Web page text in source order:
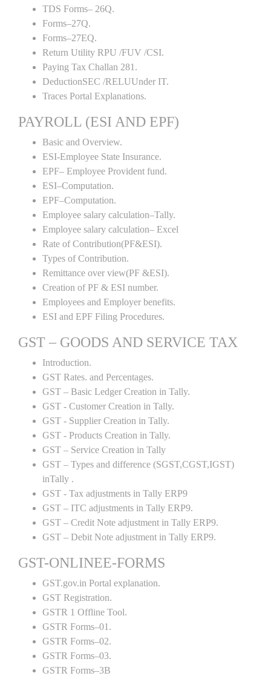
TDS Forms– 26Q.
Forms–27Q.
Forms–27EQ.
Return Utility RPU /FUV /CSI.
Paying Tax Challan 281.
DeductionSEC /RELUUnder IT.
Traces Portal Explanations.
PAYROLL (ESI AND EPF)
Basic and Overview.
ESI-Employee State Insurance.
EPF– Employee Provident fund.
ESI–Computation.
EPF–Computation.
Employee salary calculation–Tally.
Employee salary calculation– Excel
Rate of Contribution(PF&ESI).
Types of Contribution.
Remittance over view(PF &ESI).
Creation of PF & ESI number.
Employees and Employer benefits.
ESI and EPF Filing Procedures.
GST – GOODS AND SERVICE TAX
Introduction.
GST Rates. and Percentages.
GST – Basic Ledger Creation in Tally.
GST - Customer Creation in Tally.
GST - Supplier Creation in Tally.
GST - Products Creation in Tally.
GST – Service Creation in Tally
GST – Types and difference (SGST,CGST,IGST)
inTally .
GST - Tax adjustments in Tally ERP9
GST – ITC adjustments in Tally ERP9.
GST – Credit Note adjustment in Tally ERP9.
GST – Debit Note adjustment in Tally ERP9.
GST-ONLINEE-FORMS
GST.gov.in Portal explanation.
GST Registration.
GSTR 1 Offline Tool.
GSTR Forms–01.
GSTR Forms–02.
GSTR Forms–03.
GSTR Forms–3B